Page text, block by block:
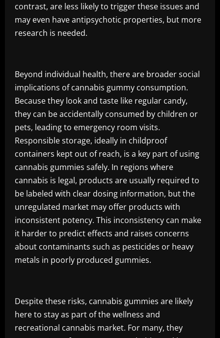
contrast, are less likely to trigger these issues and
may even have antipsychotic properties, but more
research is needed.
Beyond individual health, there are broader social
implications of cannabis gummy consumption.
Because they look and taste like regular candy,
they can be accidentally consumed by children or
pets, leading to emergency room visits.
Responsible storage, ideally in childproof
containers kept out of reach, is a key part of using
cannabis gummies safely. In regions where
cannabis is legal, products are usually required to
be labeled with clear dosing information, but the
unregulated market may offer products with
inconsistent potency. This inconsistency can make
it harder to predict effects and raises concerns
about contaminants such as pesticides or heavy
metals in poorly produced gummies.
Despite these risks, cannabis gummies are likely
here to stay as part of the wellness and
recreational cannabis market. For many, they